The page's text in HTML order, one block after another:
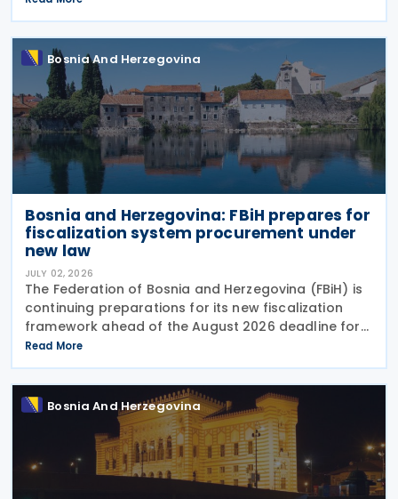
newly built residential properties subject
Bosnia And Herzegovina
Bosnia and Herzegovina: FBiH prepares for
fiscalization system procurement under
new law
JULY 02, 2026
The Federation of Bosnia and Herzegovina (FBiH) is
continuing preparations for its new fiscalization
framework ahead of the August 2026 deadline for
issuing implementing bylaws under the Law on
Fiscalization of Transactions. The Tax
Read More
Bosnia And Herzegovina